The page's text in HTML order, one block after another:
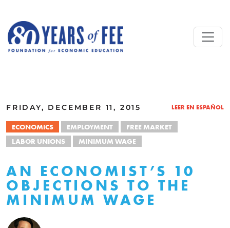
FRIDAY, DECEMBER 11, 2015 LEER EN ESPAÑOL
ECONOMICS EMPLOYMENT
FREE MARKET
LABOR UNIONS
MINIMUM WAGE
AN ECONOMIST’S 10
OBJECTIONS TO THE
MINIMUM WAGE